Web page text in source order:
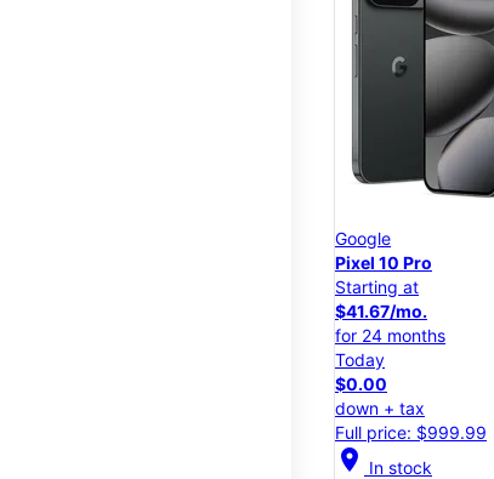
Google
Pixel 10 Pro
Starting at
$41.67/mo.
for 24 months
Today
$0.00
down + tax
Full price: $999.99
location_on In stock